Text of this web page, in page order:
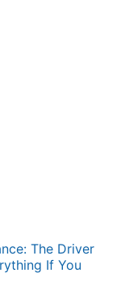
The Driver
If You